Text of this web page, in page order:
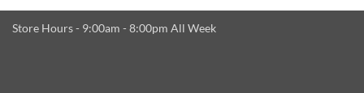
Store Hours - 9:00am - 8:00pm All Week